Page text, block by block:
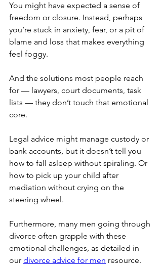
You might have expected a sense of
freedom or closure. Instead, perhaps
you’re stuck in anxiety, fear, or a pit of
blame and loss that makes everything
feel foggy.
And the solutions most people reach
for — lawyers, court documents, task
lists — they don’t touch that emotional
core.
Legal advice might manage custody or
bank accounts, but it doesn’t tell you
how to fall asleep without spiraling. Or
how to pick up your child after
mediation without crying on the
steering wheel.
Furthermore, many men going through
divorce often grapple with these
emotional challenges, as detailed in
our divorce advice for men resource.